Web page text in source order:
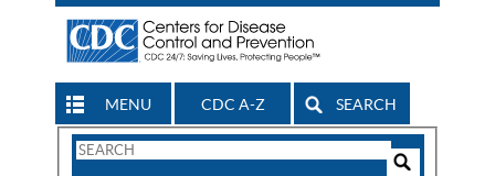
MENU CDC A-Z SEARCH
Search